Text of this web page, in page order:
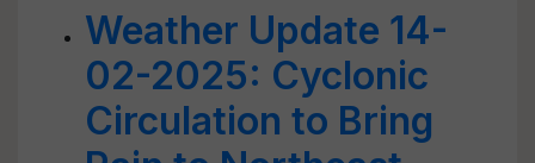
Weather Update 14-
02-2025: Cyclonic
Circulation to Bring